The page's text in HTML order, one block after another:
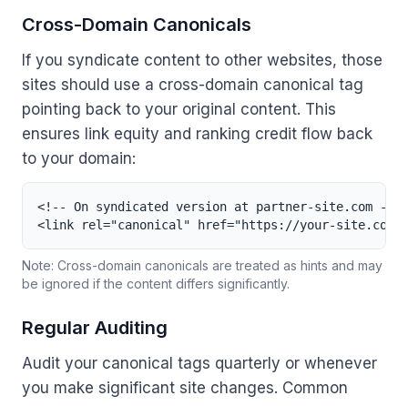
Cross-Domain Canonicals
If you syndicate content to other websites, those
sites should use a cross-domain canonical tag
pointing back to your original content. This
ensures link equity and ranking credit flow back
to your domain:
<!-- On syndicated version at partner-site.com -->
<link rel="canonical" href="https://your-
Note: Cross-domain canonicals are treated as hints and may
be ignored if the content differs significantly.
Regular Auditing
Audit your canonical tags quarterly or whenever
you make significant site changes. Common